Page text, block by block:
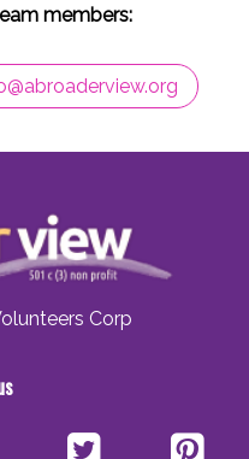
members:
Corp